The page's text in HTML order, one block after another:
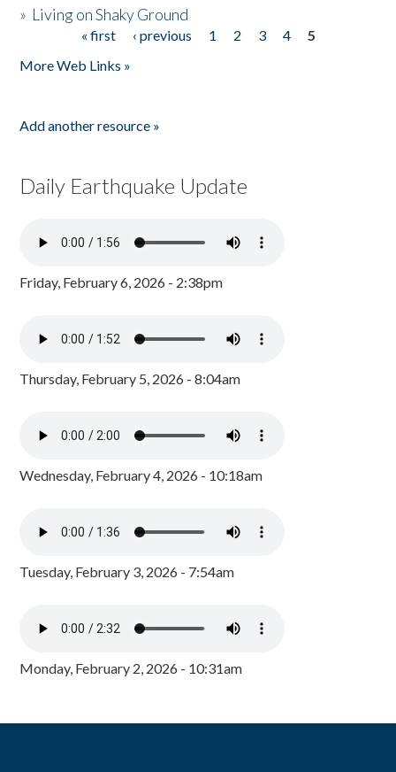
» Living on Shaky Ground
« first ‹ previous 1 2 3 4
5
More Web Links »
Add another resource »
Daily Earthquake Update
Friday, February 6, 2026 - 2:38pm
Thursday, February 5, 2026 - 8:04am
Wednesday, February 4, 2026 - 10:18am
Tuesday, February 3, 2026 - 7:54am
Monday, February 2, 2026 - 10:31am